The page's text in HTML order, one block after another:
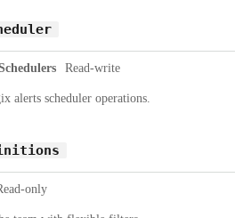
Read-write
scheduler operations.
only